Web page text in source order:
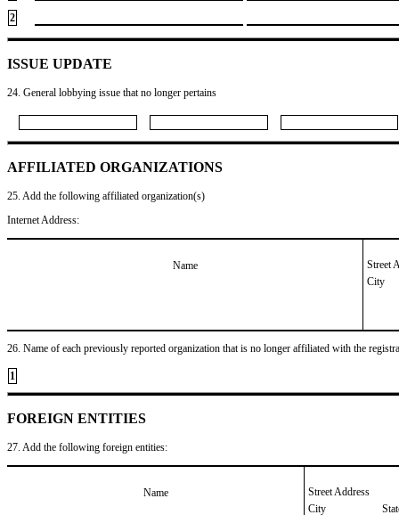
2
ISSUE UPDATE
24. General lobbying issue that no longer pertains
AFFILIATED ORGANIZATIONS
25. Add the following affiliated organization(s)
Internet Address:
Name
Street
City
26. Name of each previously reported organization that is no longer affiliated with the
1
FOREIGN ENTITIES
27. Add the following foreign entities:
Name
Street Address
City